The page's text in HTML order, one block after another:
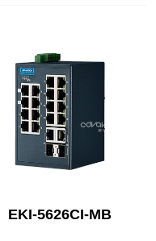
EKI-5626CI-MB